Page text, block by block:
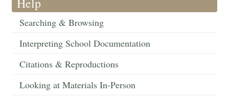
Searching & Browsing
Interpreting School Documentation
Citations & Reproductions
Looking at Materials In-Person